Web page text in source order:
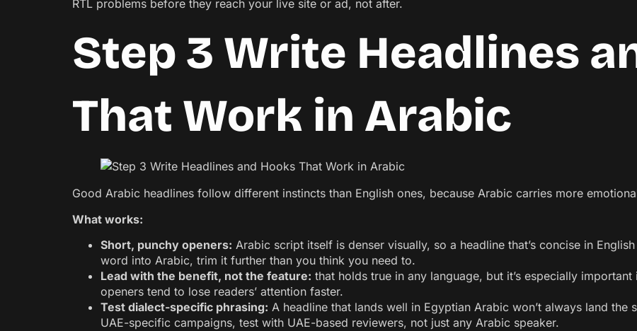
RTL problems before they reach your live site or ad, not after.
Step 3 Write Headlines
That Work in Arabic
Good Arabic headlines follow different instincts than English ones, because Arabic carries more
What works:
Short, punchy openers: Arabic script itself is denser visually, so a headline that’s concise in
word into Arabic, trim it further than you think you need to.
Lead with the benefit, not the feature: that holds true in any language, but it’s especially
openers tend to lose readers’ attention faster.
Test dialect-specific phrasing: A headline that lands well in Egyptian Arabic won’t always land the
UAE-specific campaigns, test with UAE-based reviewers, not just any Arabic speaker.